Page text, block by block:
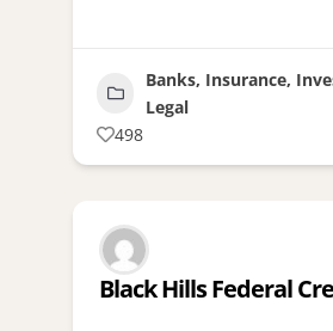
Banks, Insurance,
Legal
498
Black Hills Federal